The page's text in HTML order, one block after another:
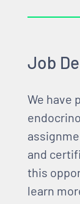
Job
We have
and
this
learn